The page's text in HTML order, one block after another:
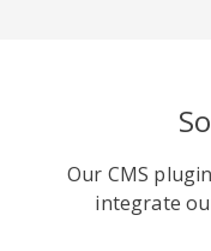
Soundcloud
Our CMS
integrate